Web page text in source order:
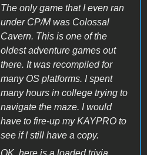
The only game that I even ran
under CP/M was Colossal
Cavern. This is one of the
oldest adventure games out
there. It was recompiled for
many OS platforms. I spent
many hours in college trying to
navigate the maze. I would
have to fire-up my KAYPRO to
see if I still have a copy.
OK, here is a loaded trivia